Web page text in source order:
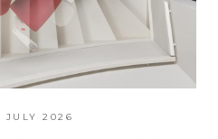
JULY 2026